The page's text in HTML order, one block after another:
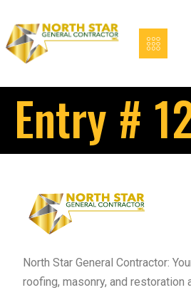
Entry #
North Star General Contractor:
roofing, masonry, and restoration